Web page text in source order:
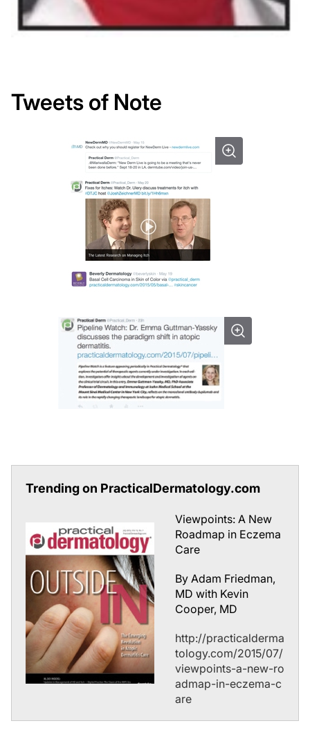
Tweets of Note
Trending on PracticalDermatology.com
Viewpoints: A New
Roadmap in Eczema
Care
By Adam Friedman,
MD with Kevin
Cooper, MD
http://practicalderma
tology.com/2015/07/
viewpoints-a-new-ro
admap-in-eczema-c
are